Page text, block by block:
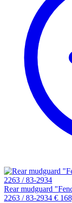
Rear mudguard
2263 / 83-2934 €